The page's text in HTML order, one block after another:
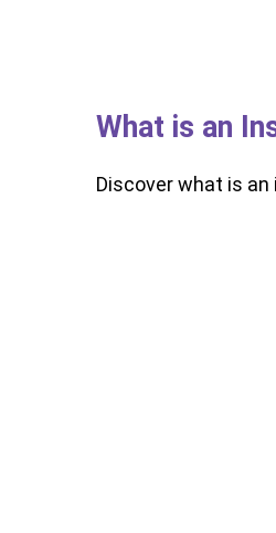
What is an
Discover what is